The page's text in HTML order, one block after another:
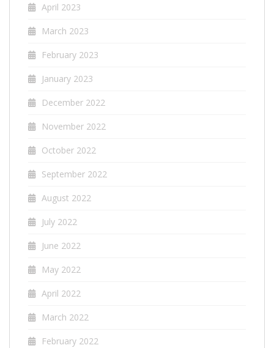
April 2023
March 2023
February 2023
January 2023
December 2022
November 2022
October 2022
September 2022
August 2022
July 2022
June 2022
May 2022
April 2022
March 2022
February 2022